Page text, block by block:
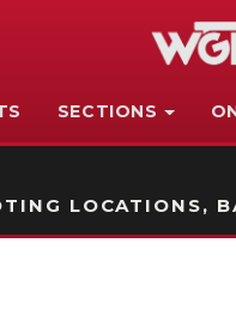
SECTIONS
LOCATIONS,